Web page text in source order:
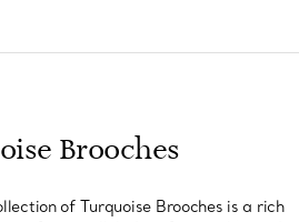
Brooches
of Turquoise Brooches is a rich